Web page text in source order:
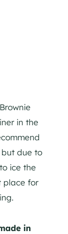
in the
but due to
ice the
place for
in